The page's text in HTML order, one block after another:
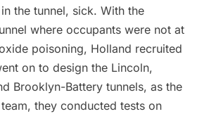
the tunnel, sick. With the
where occupants were not at
poisoning, Holland recruited
on to design the Lincoln,
Brooklyn-Battery tunnels, as the
they conducted tests on